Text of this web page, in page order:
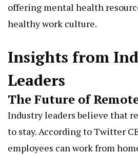
offering mental health
healthy work culture.
Insights from
Leaders
The Future of
Industry leaders believe that
to stay. According to Twitter
employees can work from